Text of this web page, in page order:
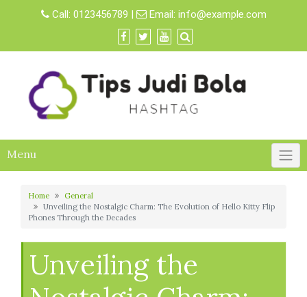
Call: 0123456789 | Email: info@example.com
Menu
Home
General
Unveiling the Nostalgic Charm: The Evolution of Hello Kitty Flip
Phones Through the Decades
Unveiling the